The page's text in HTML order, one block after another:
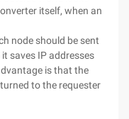
itself, when an
node should be sent
saves IP addresses
is that the
to the requester